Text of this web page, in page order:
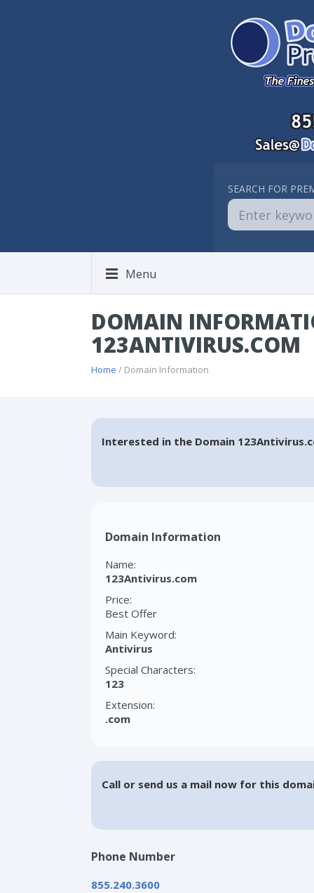
SEARCH FOR
Menu
DOMAIN
123ANTIVIRUS.COM
Home / Domain Information
Interested in the Domain
Domain Information
Name:
123Antivirus.com
Price:
Best Offer
Main Keyword:
Antivirus
Special Characters:
123
Extension:
.com
Call or send us a mail now for this
Phone Number
855.240.3600